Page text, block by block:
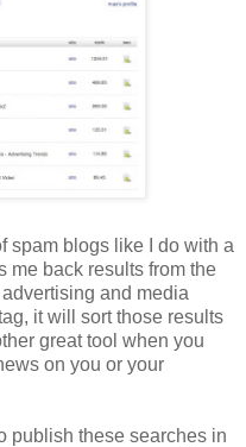
spam blogs like I do with a
me back results from the
and media
it will sort those results
great tool when you
on you or your
publish these searches in